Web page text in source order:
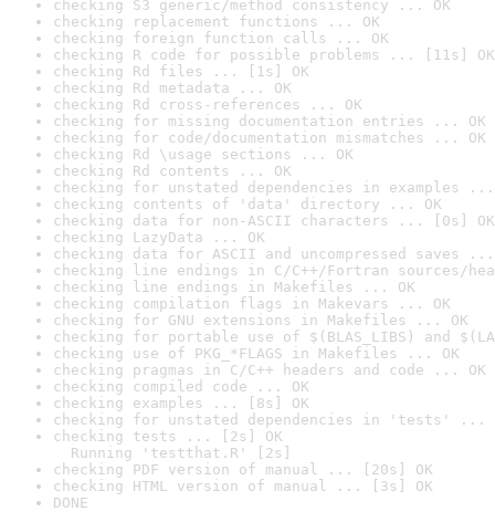
checking S3 generic/method consistency ... OK
checking replacement functions ... OK
checking foreign function calls ... OK
checking R code for possible problems ... [11s] OK
checking Rd files ... [1s] OK
checking Rd metadata ... OK
checking Rd cross-references ... OK
checking for missing documentation entries ... OK
checking for code/documentation mismatches ... OK
checking Rd \usage sections ... OK
checking Rd contents ... OK
checking for unstated dependencies in examples ...
checking contents of 'data' directory ... OK
checking data for non-ASCII characters ... [0s] OK
checking LazyData ... OK
checking data for ASCII and uncompressed saves ...
checking line endings in C/C++/Fortran sources/
checking line endings in Makefiles ... OK
checking compilation flags in Makevars ... OK
checking for GNU extensions in Makefiles ... OK
checking for portable use of $(BLAS_LIBS) and
checking use of PKG_*FLAGS in Makefiles ... OK
checking pragmas in C/C++ headers and code ... OK
checking compiled code ... OK
checking examples ... [8s] OK
checking for unstated dependencies in 'tests' ...
checking tests ... [2s] OK
Running 'testthat.R' [2s]
checking PDF version of manual ... [20s] OK
checking HTML version of manual ... [3s] OK
DONE